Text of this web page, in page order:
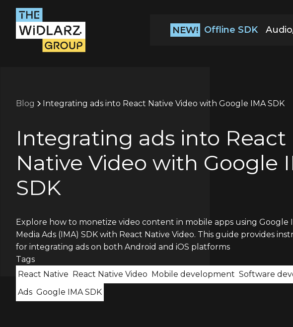
NEW! Offline SDK
Blog Integrating ads into React Native Video with Google IMA SDK
Integrating ads into React
Native Video with Google
SDK
Explore how to monetize video content in mobile apps using Google
Media Ads (IMA) SDK with React Native Video. This guide provides
for integrating ads on both Android and iOS platforms
Tags
React Native React Native Video Mobile development Software
Ads Google IMA SDK